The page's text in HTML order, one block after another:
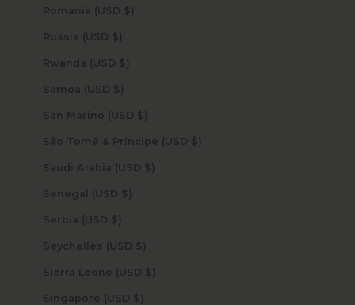
Romania (USD $)
Russia (USD $)
Rwanda (USD $)
Samoa (USD $)
San Marino (USD $)
São Tomé & Príncipe (USD $)
Saudi Arabia (USD $)
Senegal (USD $)
Serbia (USD $)
Seychelles (USD $)
Sierra Leone (USD $)
Singapore (USD $)